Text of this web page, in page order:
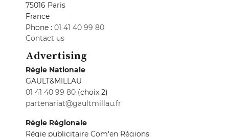
75016 Paris
France
Phone : 01 41 40 99 80
Contact us
Advertising
Régie Nationale
GAULT&MILLAU
01 41 40 99 80 (choix 2)
partenariat@gaultmillau.fr
Régie Régionale
Régie publicitaire Com'en Régions